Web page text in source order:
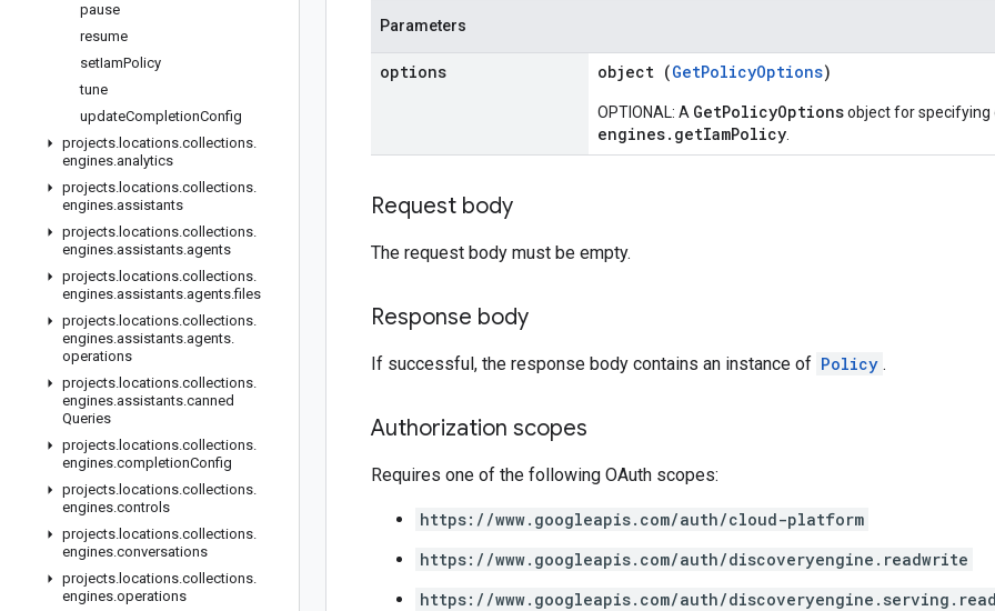
pause
resume
setIamPolicy
tune
updateCompletionConfig
projects. locations.collections.
engines.analytics
projects. locations.collections.
engines.assistants
projects. locations.collections.
engines.assistants.agents
projects. locations.collections.
engines.assistants.agents.files
projects. locations.collections.
engines.assistants.agents.
operations
projects. locations.collections.
engines.assistants.canned
Queries
projects. locations.collections.
engines.completionConfig
projects. locations.collections.
engines.controls
projects. locations.collections.
engines.conversations
projects. locations.collections.
engines.operations
Parameters
options object (GetPolicyOptions)
OPTIONAL: A GetPolicyOptionsobject for specifying
engines.getIamPolicy
Request body
The request body must be empty.
Response body
If successful, the response body contains an instance of Policy .
Authorization scopes
Requires one of the following OAuth scopes:
https://www.googleapis.com/auth/cloud-platform
https://www.googleapis.com/auth/discoveryengine.readwrite
https://www.googleapis.com/auth/